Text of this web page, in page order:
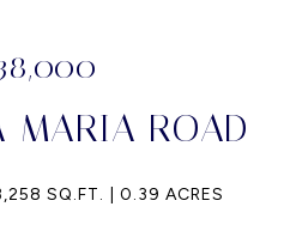
MARIA ROAD
SQ.FT. 0.39 ACRES